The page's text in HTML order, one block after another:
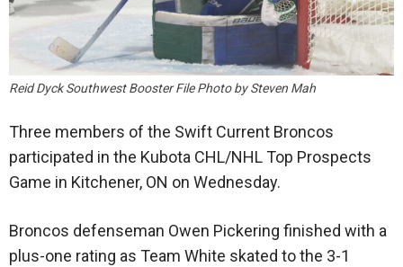
Reid Dyck Southwest Booster File Photo by Steven Mah
Three members of the Swift Current Broncos
participated in the Kubota CHL/NHL Top Prospects
Game in Kitchener, ON on Wednesday.
Broncos defenseman Owen Pickering finished with a
plus-one rating as Team White skated to the 3-1